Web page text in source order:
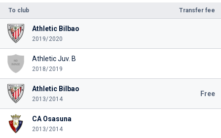
To club Transfer fee
Athletic Bilbao
2019/2020
Athletic Juv. B
2018/2019
Athletic Bilbao
2013/2014
Free
CA Osasuna
2013/2014